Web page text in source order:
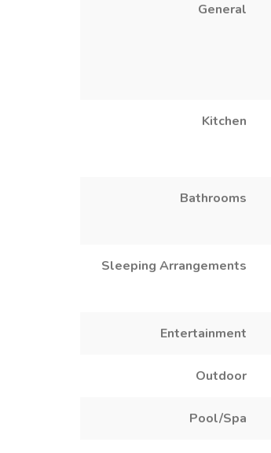
General
Kitchen
Bathrooms
Sleeping Arrangements
Entertainment
Outdoor
Pool/Spa